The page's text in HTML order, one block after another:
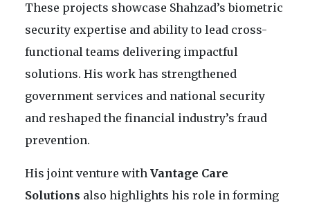
These projects showcase Shahzad’s biometric
security expertise and ability to lead cross-
functional teams delivering impactful
solutions. His work has strengthened
government services and national security
and reshaped the financial industry’s fraud
prevention.
His joint venture with Vantage Care
Solutions also highlights his role in forming